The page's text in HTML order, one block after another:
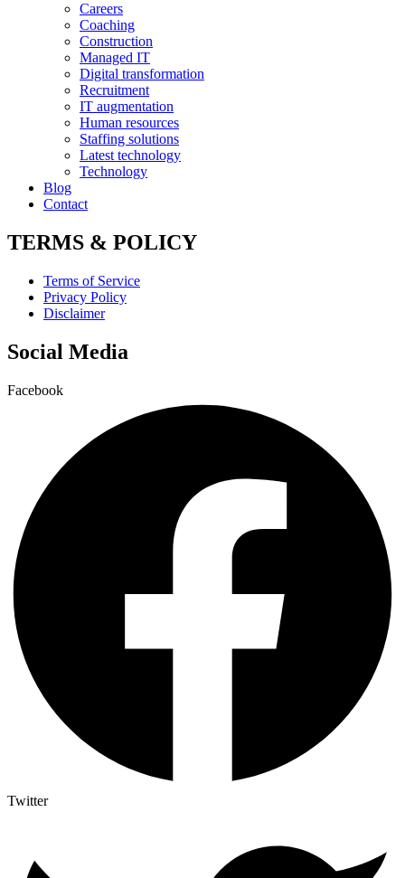
Careers
Coaching
Construction
Managed IT
Digital transformation
Recruitment
IT augmentation
Human resources
Staffing solutions
Latest technology
Technology
Blog
Contact
TERMS & POLICY
Terms of Service
Privacy Policy
Disclaimer
Social Media
Facebook
Twitter